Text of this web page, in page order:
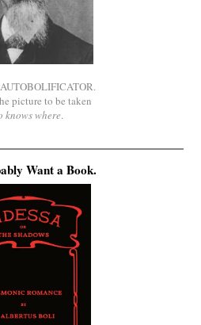
picture to be taken
knows where.
Want a Book.